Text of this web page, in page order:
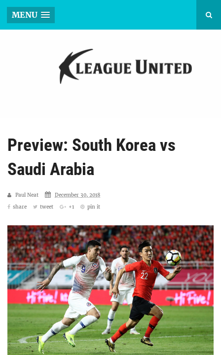
MENU
Preview: South Korea vs
Saudi Arabia
Paul Neat
December 30, 2018
share
tweet +1 pin it